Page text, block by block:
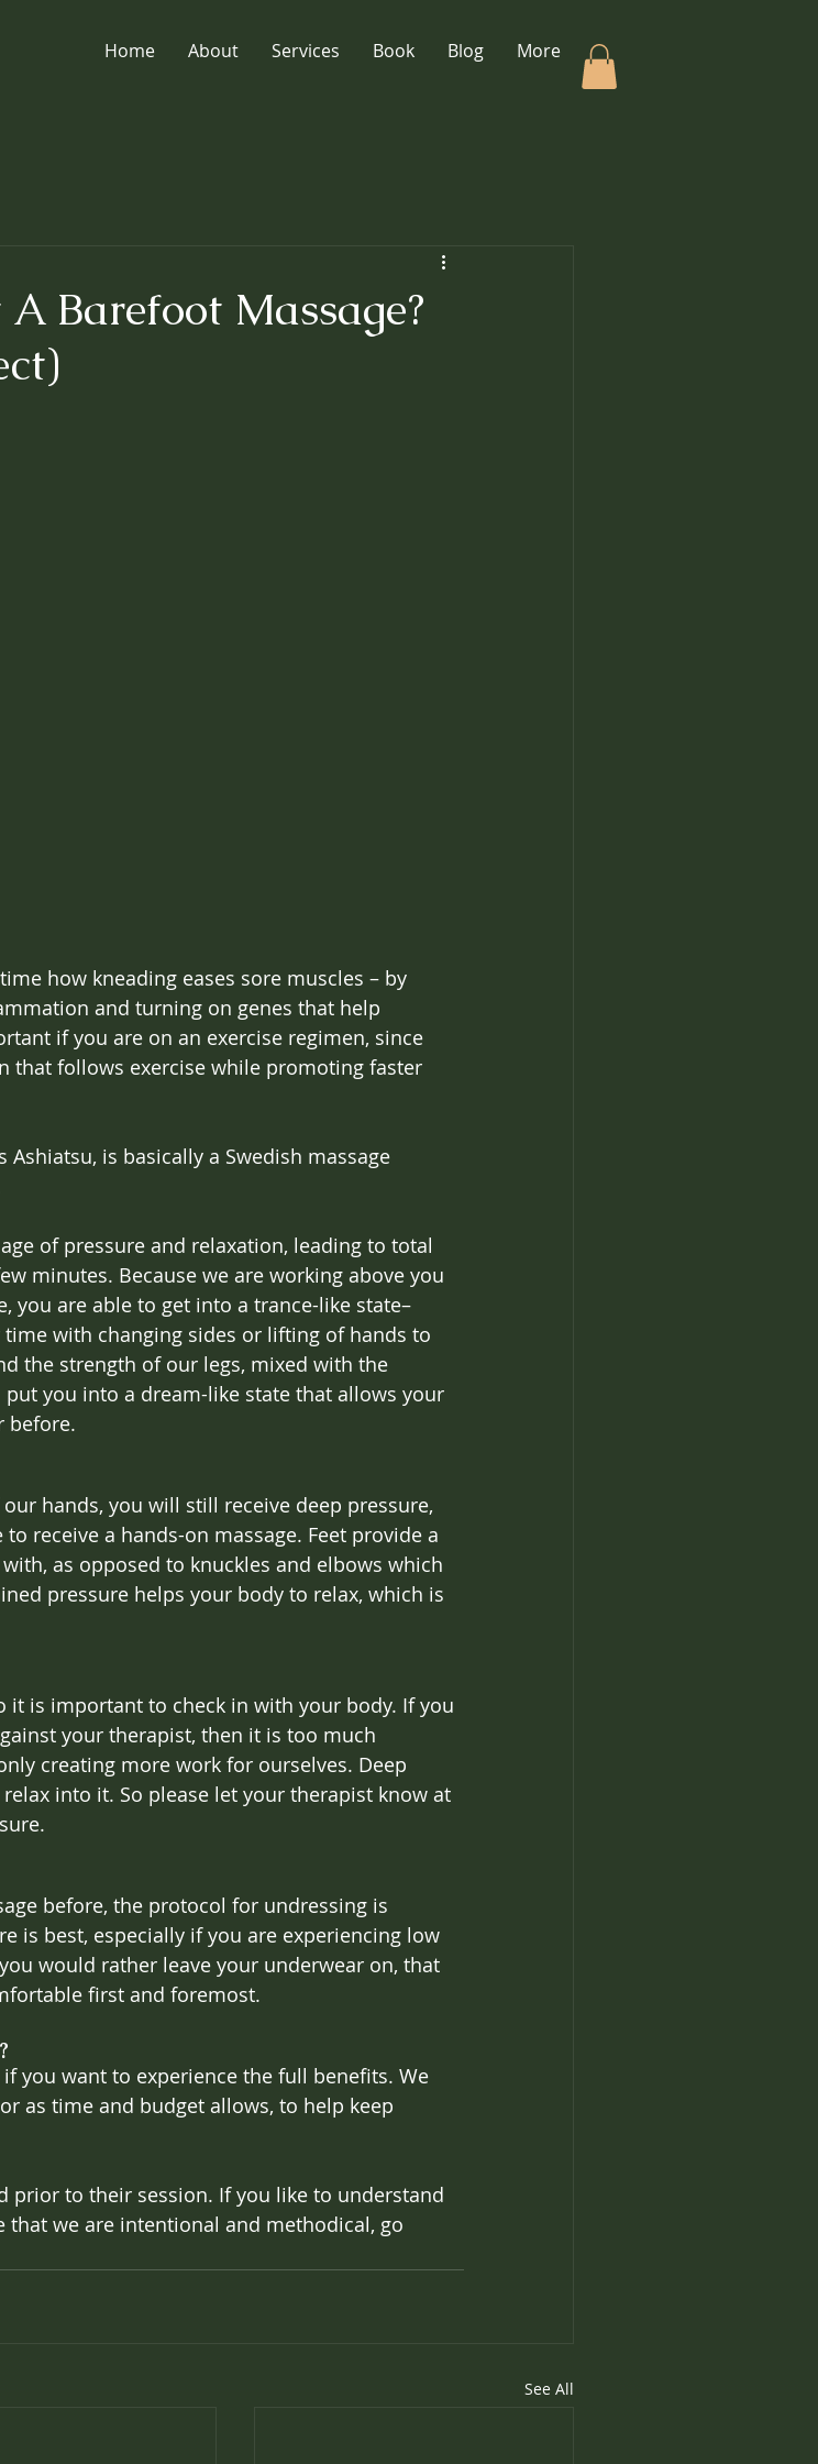
Home About Services Book Blog More
Barefoot Massage?
how kneading eases sore muscles – by
and turning on genes that help
if you are on an exercise regimen, since
that follows exercise while promoting faster
is basically a Swedish massage
of pressure and relaxation, leading to total
minutes. Because we are working above you
you are able to get into a trance-like state–
with changing sides or lifting of hands to
the strength of our legs, mixed with the
you into a dream-like state that allows your
before.
hands, you will still receive deep pressure,
receive a hands-on massage. Feet provide a
as opposed to knuckles and elbows which
pressure helps your body to relax, which is
it is important to check in with your body. If you
your therapist, then it is too much
creating more work for ourselves. Deep
into it. So please let your therapist know at
before, the protocol for undressing is
is best, especially if you are experiencing low
would rather leave your underwear on, that
first and foremost.
you want to experience the full benefits. We
as time and budget allows, to help keep
prior to their session. If you like to understand
we are intentional and methodical, go
See All